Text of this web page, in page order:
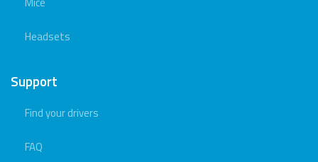
Headsets
Support
Find your drivers
FAQ